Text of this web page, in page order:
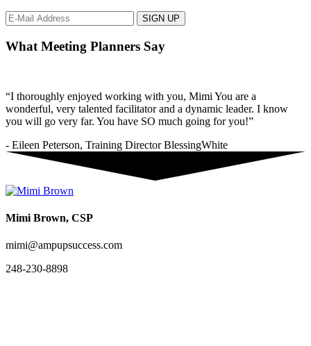
What Meeting Planners Say
“I thoroughly enjoyed working with you, Mimi You are a
wonderful, very talented facilitator and a dynamic leader. I know
you will go very far. You have SO much going for you!”
- Eileen Peterson, Training Director BlessingWhite
Mimi Brown, CSP
mimi@ampupsuccess.com
248-230-8898